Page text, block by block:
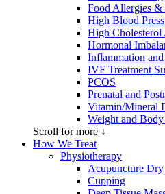
Food Allergies &
High Blood
High Cholesterol
Hormonal
Inflammation
IVF Treatment
PCOS
Prenatal and
Vitamin/Mineral
Weight and
Scroll for more ↓
How We Treat
Physiotherapy
Acupuncture
Cupping